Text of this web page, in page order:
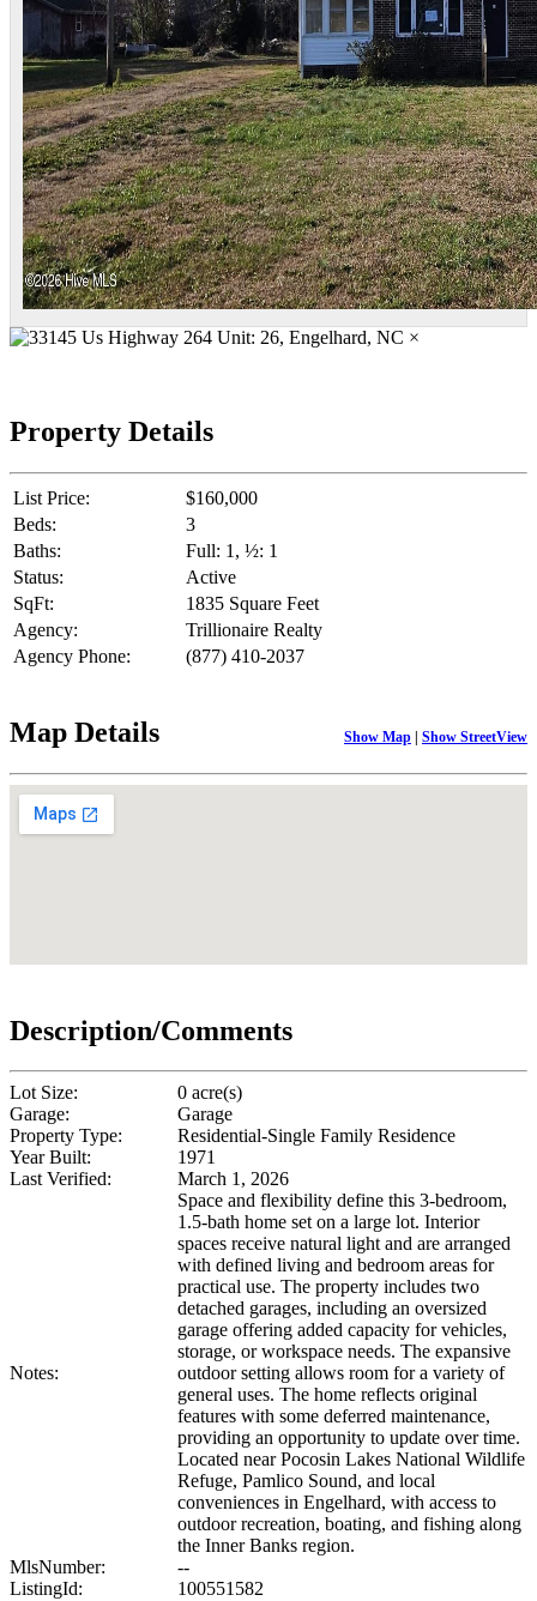
×
Property Details
List Price:
$160,000
Beds:
3
Baths:
Full: 1, ½: 1
Status:
Active
SqFt:
1835 Square Feet
Agency:
Trillionaire Realty
Agency Phone:
(877) 410-2037
Map Details Show Map | Show StreetView
Description/Comments
Lot Size:
0 acre(s)
Garage:
Garage
Property Type:
Residential-Single Family Residence
Year Built:
1971
Last Verified:
March 1, 2026
Notes:
Space and flexibility define this 3-bedroom,
1.5-bath home set on a large lot. Interior
spaces receive natural light and are arranged
with defined living and bedroom areas for
practical use. The property includes two
detached garages, including an oversized
garage offering added capacity for vehicles,
storage, or workspace needs. The expansive
outdoor setting allows room for a variety of
general uses. The home reflects original
features with some deferred maintenance,
providing an opportunity to update over time.
Located near Pocosin Lakes National Wildlife
Refuge, Pamlico Sound, and local
conveniences in Engelhard, with access to
outdoor recreation, boating, and fishing along
the Inner Banks region.
MlsNumber:
--
ListingId:
100551582